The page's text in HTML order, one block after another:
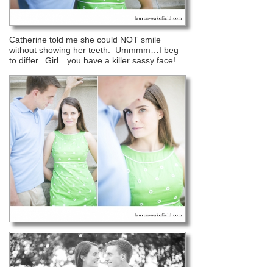
Catherine told me she could NOT smile
without showing her teeth. Ummmm…I beg
to differ. Girl…you have a killer sassy face!